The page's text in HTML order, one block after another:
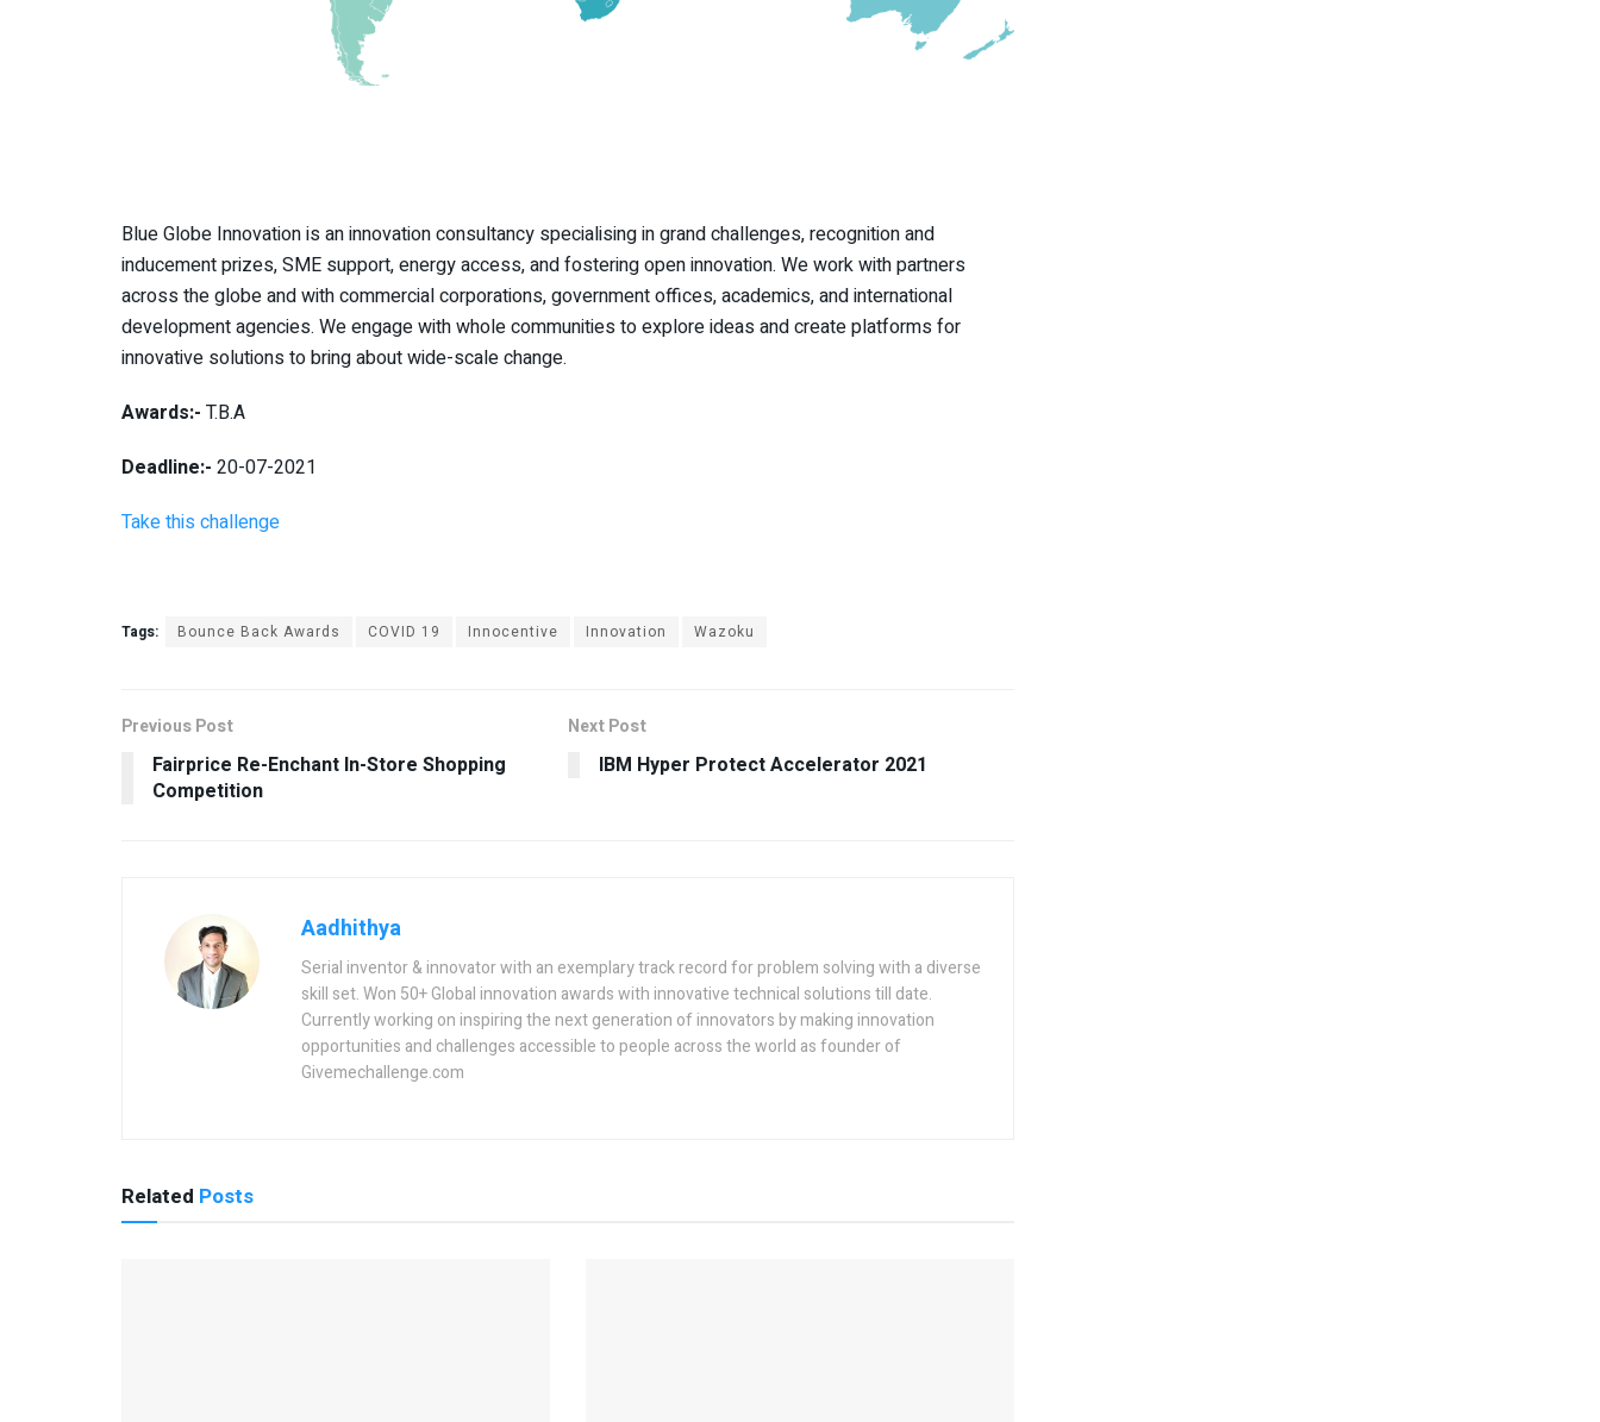
Blue Globe Innovation is an innovation consultancy specialising in grand challenges, recognition and
inducement prizes, SME support, energy access, and fostering open innovation. We work with partners
across the globe and with commercial corporations, government offices, academics, and international
development agencies. We engage with whole communities to explore ideas and create platforms for
innovative solutions to bring about wide-scale change.
Awards:- T.B.A
Deadline:- 20-07-2021
Take this challenge
Tags: Bounce Back Awards COVID 19 Innocentive Innovation Wazoku
Previous Post
Fairprice Re-Enchant In-Store Shopping
Competition
Next Post
IBM Hyper Protect Accelerator 2021
Aadhithya
Serial inventor & innovator with an exemplary track record for problem solving with a diverse
skill set. Won 50+ Global innovation awards with innovative technical solutions till date.
Currently working on inspiring the next generation of innovators by making innovation
opportunities and challenges accessible to people across the world as founder of
Givemechallenge.com
Related Posts